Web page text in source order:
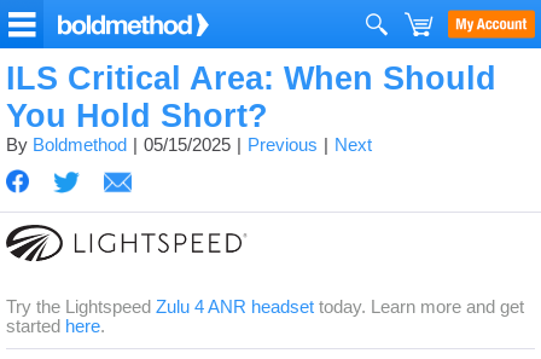
ILS Critical Area: When Should
You Hold Short?
By Boldmethod 05/15/2025 Previous Next
Try the Lightspeed Zulu 4 ANR headset today. Learn more and get
started here.